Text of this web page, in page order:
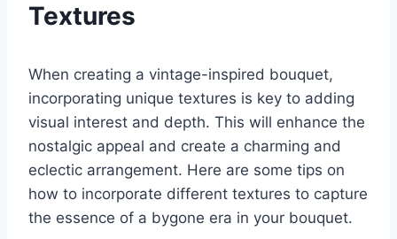
Textures
When creating a vintage-inspired bouquet,
incorporating unique textures is key to adding
visual interest and depth. This will enhance the
nostalgic appeal and create a charming and
eclectic arrangement. Here are some tips on
how to incorporate different textures to capture
the essence of a bygone era in your bouquet.